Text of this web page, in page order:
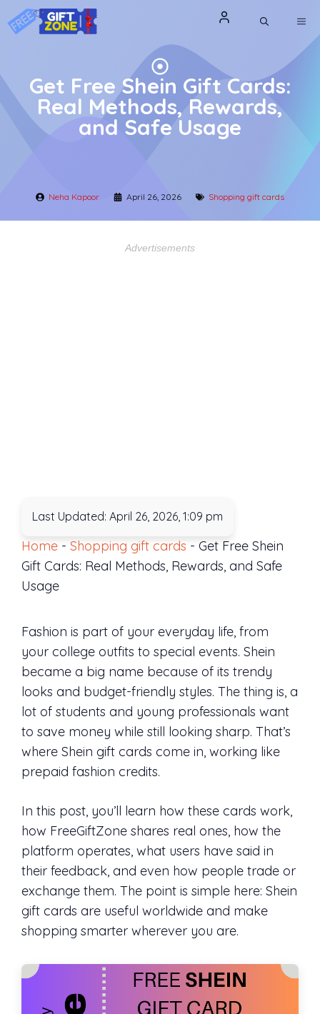
Skip
to
Get Free Shein Gift Cards:
Real Methods, Rewards,
and Safe Usage
Neha Kapoor April 26, 2026 Shopping gift cards
Advertisements
Last Updated: April 26, 2026, 1:09 pm
Home - Shopping gift cards - Get Free Shein
Gift Cards: Real Methods, Rewards, and Safe
Usage
Fashion is part of your everyday life, from
your college outfits to special events. Shein
became a big name because of its trendy
looks and budget-friendly styles. The thing is, a
lot of students and young professionals want
to save money while still looking sharp. That’s
where Shein gift cards come in, working like
prepaid fashion credits.
In this post, you’ll learn how these cards work,
how FreeGiftZone shares real ones, how the
platform operates, what users have said in
their feedback, and even how people trade or
exchange them. The point is simple here: Shein
gift cards are useful worldwide and make
shopping smarter wherever you are.